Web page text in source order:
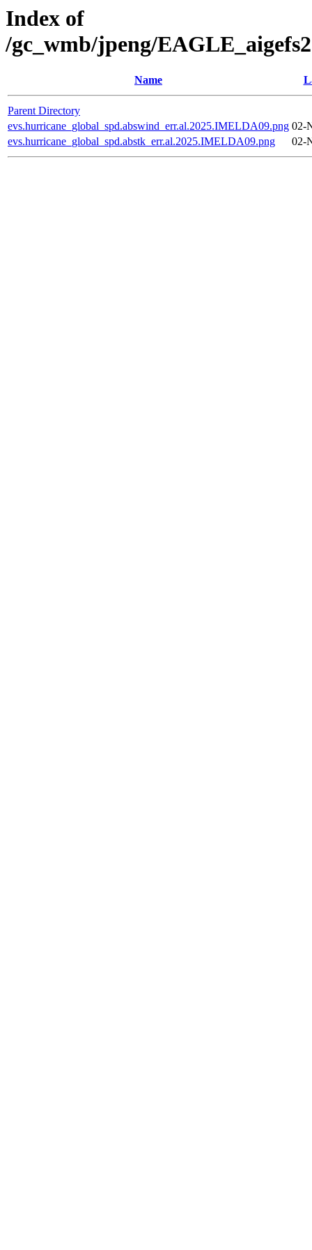
Index of
/gc_wmb/jpeng/
Name
Parent Directory
evs.hurricane_global_spd.abswind_err.al.2025.IMELDA09.png 02-
evs.hurricane_global_spd.abstk_err.al.2025.IMELDA09.png
02-